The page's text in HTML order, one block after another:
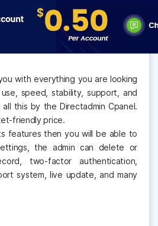
with everything you are looking
speed, stability, support, and
this by the Directadmin Cpanel.
friendly price.
features then you will be able to
the admin can delete or
two-factor authentication,
system, live update, and many